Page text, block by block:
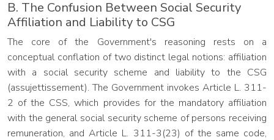
B. The Confusion Between Social Security
Affiliation and Liability to CSG
The core of the Government's reasoning rests on a
conceptual conflation of two distinct legal notions: affiliation
with a social security scheme and liability to the CSG
(assujettissement). The Government invokes Article L. 311-
2 of the CSS, which provides for the mandatory affiliation
with the general social security scheme of persons receiving
remuneration, and Article L. 311-3(23) of the same code,